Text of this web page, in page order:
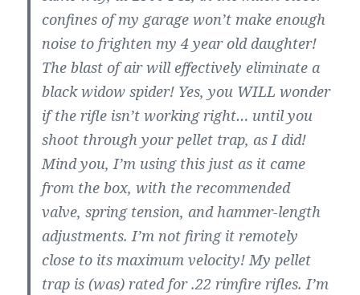
confines of my garage won’t make enough
noise to frighten my 4 year old daughter!
The blast of air will effectively eliminate a
black widow spider! Yes, you WILL wonder
if the rifle isn’t working right… until you
shoot through your pellet trap, as I did!
Mind you, I’m using this just as it came
from the box, with the recommended
valve, spring tension, and hammer-length
adjustments. I’m not firing it remotely
close to its maximum velocity! My pellet
trap is (was) rated for .22 rimfire rifles. I’m